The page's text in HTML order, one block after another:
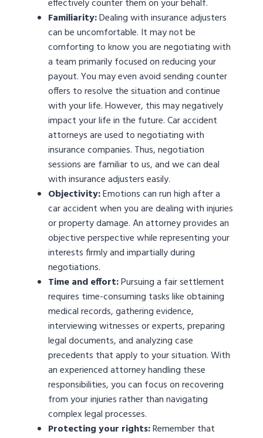
effectively counter them on your behalf.
Familiarity:Dealing with insurance adjusters
can be uncomfortable. It may not be
comforting to know you are negotiating with
a team primarily focused on reducing your
payout. You may even avoid sending counter
offers to resolve the situation and continue
with your life. However, this may negatively
impact your life in the future. Car accident
attorneys are used to negotiating with
insurance companies. Thus, negotiation
sessions are familiar to us, and we can deal
with insurance adjusters easily.
Objectivity:Emotions can run high after a
car accident when you are dealing with injuries
or property damage. An attorney provides an
objective perspective while representing your
interests firmly and impartially during
negotiations.
Time and effort:Pursuing a fair settlement
requires time-consuming tasks like obtaining
medical records, gathering evidence,
interviewing witnesses or experts, preparing
legal documents, and analyzing case
precedents that apply to your situation. With
an experienced attorney handling these
responsibilities, you can focus on recovering
from your injuries rather than navigating
complex legal processes.
Protecting your rights:Remember that